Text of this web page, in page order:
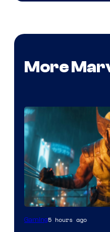
More
Gaming5 hours ago